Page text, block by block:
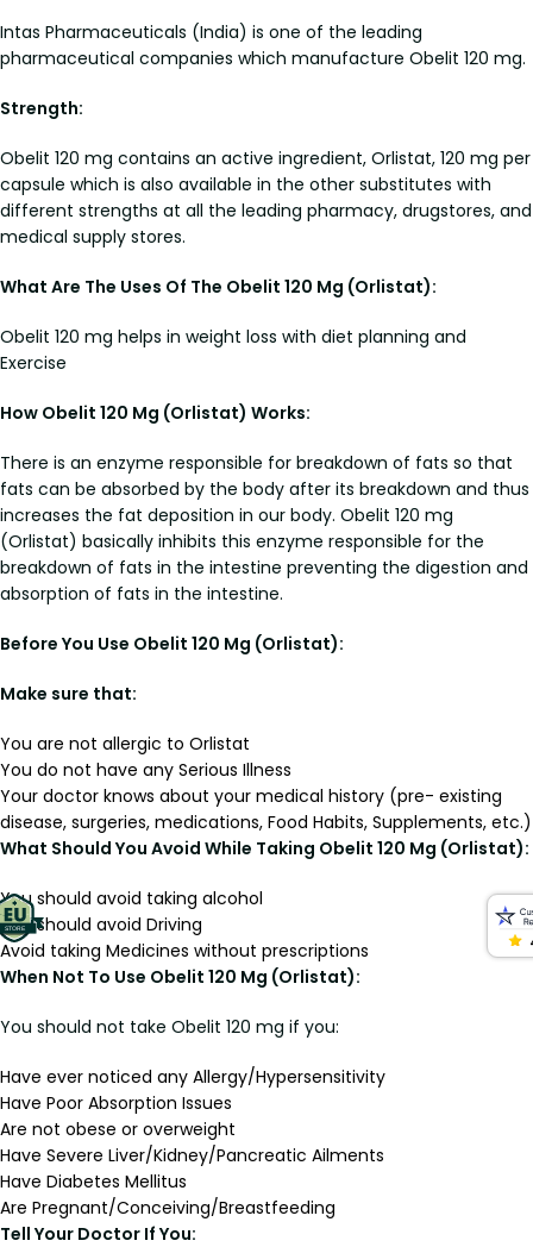
Intas Pharmaceuticals (India) is one of the leading
pharmaceutical companies which manufacture Obelit 120 mg.
Strength:
Obelit 120 mg contains an active ingredient, Orlistat, 120 mg per
capsule which is also available in the other substitutes with
different strengths at all the leading pharmacy, drugstores, and
medical supply stores.
What Are The Uses Of The Obelit 120 Mg (Orlistat):
Obelit 120 mg helps in weight loss with diet planning and
Exercise
How Obelit 120 Mg (Orlistat) Works:
There is an enzyme responsible for breakdown of fats so that
fats can be absorbed by the body after its breakdown and thus
increases the fat deposition in our body. Obelit 120 mg
(Orlistat) basically inhibits this enzyme responsible for the
breakdown of fats in the intestine preventing the digestion and
absorption of fats in the intestine.
Before You Use Obelit 120 Mg (Orlistat):
Make sure that:
You are not allergic to Orlistat
You do not have any Serious Illness
Your doctor knows about your medical history (pre- existing
disease, surgeries, medications, Food Habits, Supplements, etc.)
What Should You Avoid While Taking Obelit 120 Mg (Orlistat):
You should avoid taking alcohol
You should avoid Driving
Avoid taking Medicines without prescriptions
When Not To Use Obelit 120 Mg (Orlistat):
You should not take Obelit 120 mg if you:
Have ever noticed any Allergy/Hypersensitivity
Have Poor Absorption Issues
Are not obese or overweight
Have Severe Liver/Kidney/Pancreatic Ailments
Have Diabetes Mellitus
Are Pregnant/Conceiving/Breastfeeding
Tell Your Doctor If You: